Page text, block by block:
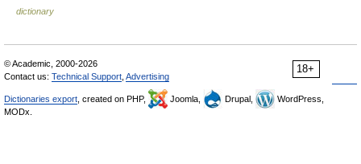
dictionary
18+
© Academic, 2000-2026
Contact us: Technical Support Advertising
Dictionaries export , created on PHP, Joomla, Drupal,
WordPress,
MODx.